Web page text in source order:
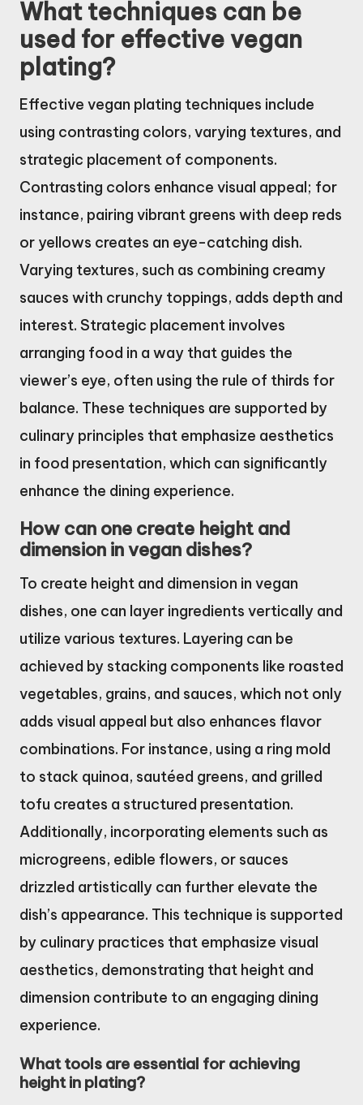
What techniques can be
used for effective vegan
plating?
Effective vegan plating techniques include
using contrasting colors, varying textures, and
strategic placement of components.
Contrasting colors enhance visual appeal; for
instance, pairing vibrant greens with deep reds
or yellows creates an eye-catching dish.
Varying textures, such as combining creamy
sauces with crunchy toppings, adds depth and
interest. Strategic placement involves
arranging food in a way that guides the
viewer’s eye, often using the rule of thirds for
balance. These techniques are supported by
culinary principles that emphasize aesthetics
in food presentation, which can significantly
enhance the dining experience.
How can one create height and
dimension in vegan dishes?
To create height and dimension in vegan
dishes, one can layer ingredients vertically and
utilize various textures. Layering can be
achieved by stacking components like roasted
vegetables, grains, and sauces, which not only
adds visual appeal but also enhances flavor
combinations. For instance, using a ring mold
to stack quinoa, sautéed greens, and grilled
tofu creates a structured presentation.
Additionally, incorporating elements such as
microgreens, edible flowers, or sauces
drizzled artistically can further elevate the
dish’s appearance. This technique is supported
by culinary practices that emphasize visual
aesthetics, demonstrating that height and
dimension contribute to an engaging dining
experience.
What tools are essential for achieving
height in plating?